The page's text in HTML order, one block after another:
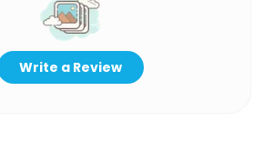
Write a Review